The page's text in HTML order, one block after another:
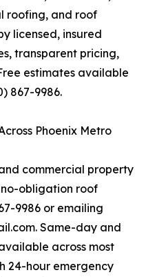
roofing, and roof
licensed, insured
transparent pricing,
estimates available
867-9986.
Phoenix Metro
commercial property
obligation roof
9986 or emailing
Same-day and
across most
24-hour emergency